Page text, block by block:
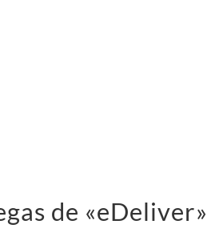
de «eDeliver»